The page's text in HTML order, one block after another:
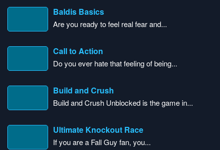
Baldis Basics
Are you ready to feel real fear and...
Call to Action
Do you ever hate that feeling of being...
Build and Crush
Build and Crush Unblocked is the game in...
Ultimate Knockout Race
If you are a Fall Guy fan, you...